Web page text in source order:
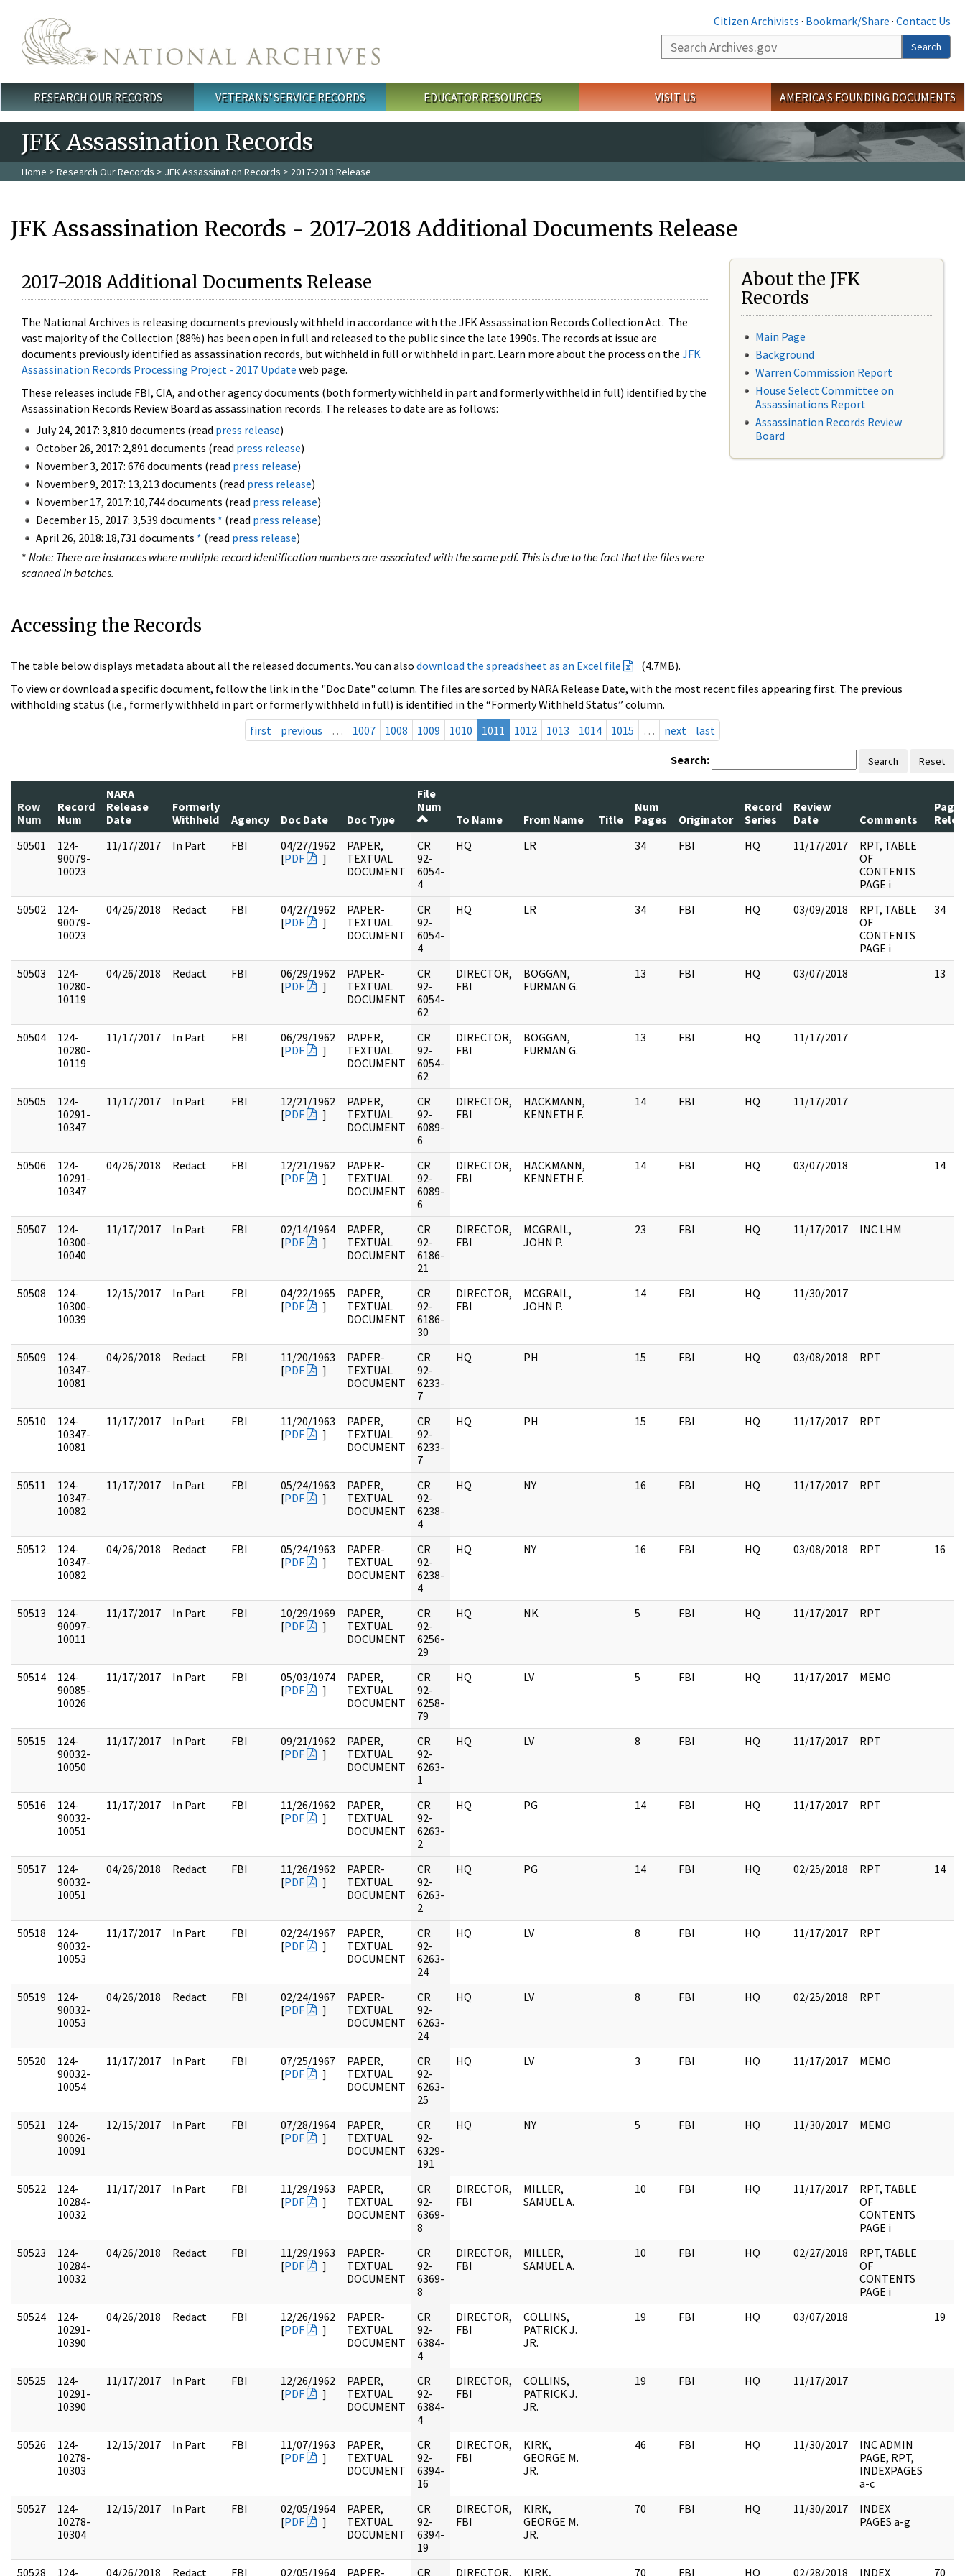
Citizen Archivists · Bookmark/Share · Contact Us
Search
Search
Main menu
RESEARCH OUR RECORDS VETERANS' SERVICE RECORDS EDUCATOR RESOURCES VISIT US AMERICA'S FOUNDING DOCUMENTS
JFK Assassination Records
Home > Research Our Records > JFK Assassination Records > 2017-2018 Release
JFK Assassination Records - 2017-2018 Additional Documents Release
2017-2018 Additional Documents Release
The National Archives is releasing documents previously withheld in accordance with the JFK Assassination Records Collection Act. The
vast majority of the Collection (88%) has been open in full and released to the public since the late 1990s. The records at issue are
documents previously identified as assassination records, but withheld in full or withheld in part. Learn more about the process on the JFK
Assassination Records Processing Project - 2017 Update web page.
These releases include FBI, CIA, and other agency documents (both formerly withheld in part and formerly withheld in full) identified by the
Assassination Records Review Board as assassination records. The releases to date are as follows:
July 24, 2017: 3,810 documents (read press release)
October 26, 2017: 2,891 documents (read press release)
November 3, 2017: 676 documents (read press release)
November 9, 2017: 13,213 documents (read press release)
November 17, 2017: 10,744 documents (read press release)
December 15, 2017: 3,539 documents * (read press release)
April 26, 2018: 18,731 documents * (read press release)
* Note: There are instances where multiple record identification numbers are associated with the same pdf. This is due to the fact that the files were
scanned in batches.
About the JFK
Records
Main Page
Background
Warren Commission Report
House Select Committee on
Assassinations Report
Assassination Records Review
Board
Accessing the Records
The table below displays metadata about all the released documents. You can also download the spreadsheet as an Excel file
(4.7MB).
To view or download a specific document, follow the link in the "Doc Date" column. The files are sorted by NARA Release Date, with the most recent files appearing first. The previous
withholding status (i.e., formerly withheld in part or formerly withheld in full) is identified in the “Formerly Withheld Status” column.
first
previous … 1007 1008 1009 1010 1011 1012 1013 1014 1015 … next last
Search: Search Reset
Row
Num
Record
Num
NARA
Release
Date
Formerly
Withheld
Agency Doc Date Doc Type
File
Num
To Name
From Name Title
Num
Pages
Originator
Record
Series
Review
Date
Comments
50501
124-
90079-
10023
11/17/2017 In Part FBI
04/27/1962
[PDF ]
PAPER,
TEXTUAL
DOCUMENT
CR
92-
6054-
4
HQ LR 34 FBI HQ 11/17/2017
RPT, TABLE
OF
CONTENTS
PAGE i
50502
124-
90079-
10023
04/26/2018 Redact FBI
04/27/1962
[PDF ]
PAPER-
TEXTUAL
DOCUMENT
CR
92-
6054-
4
HQ LR 34 FBI HQ 03/09/2018
RPT, TABLE
OF
CONTENTS
PAGE i
34
50503
124-
10280-
10119
04/26/2018 Redact FBI
06/29/1962
[PDF ]
PAPER-
TEXTUAL
DOCUMENT
CR
92-
6054-
62
DIRECTOR,
FBI
BOGGAN,
FURMAN G.
13 FBI HQ 03/07/2018 13
50504
124-
10280-
10119
11/17/2017 In Part FBI
06/29/1962
[PDF ]
PAPER,
TEXTUAL
DOCUMENT
CR
92-
6054-
62
DIRECTOR,
FBI
BOGGAN,
FURMAN G.
13 FBI HQ 11/17/2017
50505
124-
10291-
10347
11/17/2017 In Part FBI
12/21/1962
[PDF ]
PAPER,
TEXTUAL
DOCUMENT
CR
92-
6089-
6
DIRECTOR,
FBI
HACKMANN,
KENNETH F.
14 FBI HQ 11/17/2017
50506
124-
10291-
10347
04/26/2018 Redact FBI
12/21/1962
[PDF ]
PAPER-
TEXTUAL
DOCUMENT
CR
92-
6089-
6
DIRECTOR,
FBI
HACKMANN,
KENNETH F.
14 FBI HQ 03/07/2018 14
50507
124-
10300-
10040
11/17/2017 In Part FBI
02/14/1964
[PDF ]
PAPER,
TEXTUAL
DOCUMENT
CR
92-
6186-
21
DIRECTOR,
FBI
MCGRAIL,
JOHN P.
23 FBI HQ 11/17/2017 INC LHM
50508
124-
10300-
10039
12/15/2017 In Part FBI
04/22/1965
[PDF ]
PAPER,
TEXTUAL
DOCUMENT
CR
92-
6186-
30
DIRECTOR,
FBI
MCGRAIL,
JOHN P.
14 FBI HQ 11/30/2017
50509
124-
10347-
10081
04/26/2018 Redact FBI
11/20/1963
[PDF ]
PAPER-
TEXTUAL
DOCUMENT
CR
92-
6233-
7
HQ PH 15 FBI HQ 03/08/2018 RPT
50510
124-
10347-
10081
11/17/2017 In Part FBI
11/20/1963
[PDF ]
PAPER,
TEXTUAL
DOCUMENT
CR
92-
6233-
7
HQ PH 15 FBI HQ 11/17/2017 RPT
50511
124-
10347-
10082
11/17/2017 In Part FBI
05/24/1963
[PDF ]
PAPER,
TEXTUAL
DOCUMENT
CR
92-
6238-
4
HQ NY 16 FBI HQ 11/17/2017 RPT
50512
124-
10347-
10082
04/26/2018 Redact FBI
05/24/1963
[PDF ]
PAPER-
TEXTUAL
DOCUMENT
CR
92-
6238-
4
HQ NY 16 FBI HQ 03/08/2018 RPT 16
50513
124-
90097-
10011
11/17/2017 In Part FBI
10/29/1969
[PDF ]
PAPER,
TEXTUAL
DOCUMENT
CR
92-
6256-
29
HQ NK 5 FBI HQ 11/17/2017 RPT
50514
124-
90085-
10026
11/17/2017 In Part FBI
05/03/1974
[PDF ]
PAPER,
TEXTUAL
DOCUMENT
CR
92-
6258-
79
HQ LV 5 FBI HQ 11/17/2017 MEMO
50515
124-
90032-
10050
11/17/2017 In Part FBI
09/21/1962
[PDF ]
PAPER,
TEXTUAL
DOCUMENT
CR
92-
6263-
1
HQ LV 8 FBI HQ 11/17/2017 RPT
50516
124-
90032-
10051
11/17/2017 In Part FBI
11/26/1962
[PDF ]
PAPER,
TEXTUAL
DOCUMENT
CR
92-
6263-
2
HQ PG 14 FBI HQ 11/17/2017 RPT
50517
124-
90032-
10051
04/26/2018 Redact FBI
11/26/1962
[PDF ]
PAPER-
TEXTUAL
DOCUMENT
CR
92-
6263-
2
HQ PG 14 FBI HQ 02/25/2018 RPT 14
50518
124-
90032-
10053
11/17/2017 In Part FBI
02/24/1967
[PDF ]
PAPER,
TEXTUAL
DOCUMENT
CR
92-
6263-
24
HQ LV 8 FBI HQ 11/17/2017 RPT
50519
124-
90032-
10053
04/26/2018 Redact FBI
02/24/1967
[PDF ]
PAPER-
TEXTUAL
DOCUMENT
CR
92-
6263-
24
HQ LV 8 FBI HQ 02/25/2018 RPT
50520
124-
90032-
10054
11/17/2017 In Part FBI
07/25/1967
[PDF ]
PAPER,
TEXTUAL
DOCUMENT
CR
92-
6263-
25
HQ LV 3 FBI HQ 11/17/2017 MEMO
50521
124-
90026-
10091
12/15/2017 In Part FBI
07/28/1964
[PDF ]
PAPER,
TEXTUAL
DOCUMENT
CR
92-
6329-
191
HQ NY 5 FBI HQ 11/30/2017 MEMO
50522
124-
10284-
10032
11/17/2017 In Part FBI
11/29/1963
[PDF ]
PAPER,
TEXTUAL
DOCUMENT
CR
92-
6369-
8
DIRECTOR,
FBI
MILLER,
SAMUEL A.
10 FBI HQ 11/17/2017
RPT, TABLE
OF
CONTENTS
PAGE i
50523
124-
10284-
10032
04/26/2018 Redact FBI
11/29/1963
[PDF ]
PAPER-
TEXTUAL
DOCUMENT
CR
92-
6369-
8
DIRECTOR,
FBI
MILLER,
SAMUEL A.
10 FBI HQ 02/27/2018
RPT, TABLE
OF
CONTENTS
PAGE i
50524
124-
10291-
10390
04/26/2018 Redact FBI
12/26/1962
[PDF ]
PAPER-
TEXTUAL
DOCUMENT
CR
92-
6384-
4
DIRECTOR,
FBI
COLLINS,
PATRICK J.
JR.
19 FBI HQ 03/07/2018 19
50525
124-
10291-
10390
11/17/2017 In Part FBI
12/26/1962
[PDF ]
PAPER,
TEXTUAL
DOCUMENT
CR
92-
6384-
4
DIRECTOR,
FBI
COLLINS,
PATRICK J.
JR.
19 FBI HQ 11/17/2017
50526
124-
10278-
10303
12/15/2017 In Part FBI
11/07/1963
[PDF ]
PAPER,
TEXTUAL
DOCUMENT
CR
92-
6394-
16
DIRECTOR,
FBI
KIRK,
GEORGE M.
JR.
46 FBI HQ 11/30/2017
INC ADMIN
PAGE, RPT,
INDEXPAGES
a-c
50527
124-
10278-
10304
12/15/2017 In Part FBI
02/05/1964
[PDF ]
PAPER,
TEXTUAL
DOCUMENT
CR
92-
6394-
19
DIRECTOR,
FBI
KIRK,
GEORGE M.
JR.
70 FBI HQ 11/30/2017
INDEX
PAGES a-g
50528 124- 04/26/2018 Redact FBI 02/05/1964 PAPER- CR DIRECTOR, KIRK, 70 FBI HQ 02/28/2018 INDEX 70